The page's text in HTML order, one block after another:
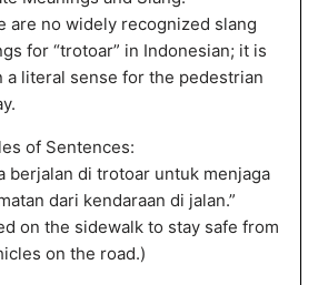
are no widely recognized slang
for “trotoar” in Indonesian; it is
a literal sense for the pedestrian
of Sentences:
berjalan di trotoar untuk menjaga
dari kendaraan di jalan.”
on the sidewalk to stay safe from
on the road.)